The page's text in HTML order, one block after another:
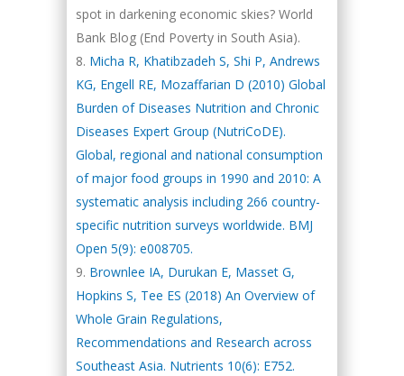
spot in darkening economic skies? World
Bank Blog (End Poverty in South Asia).
Micha R, Khatibzadeh S, Shi P, Andrews
KG, Engell RE, Mozaffarian D (2010) Global
Burden of Diseases Nutrition and Chronic
Diseases Expert Group (NutriCoDE).
Global, regional and national consumption
of major food groups in 1990 and 2010: A
systematic analysis including 266 country-
specific nutrition surveys worldwide. BMJ
Open 5(9): e008705.
Brownlee IA, Durukan E, Masset G,
Hopkins S, Tee ES (2018) An Overview of
Whole Grain Regulations,
Recommendations and Research across
Southeast Asia. Nutrients 10(6): E752.